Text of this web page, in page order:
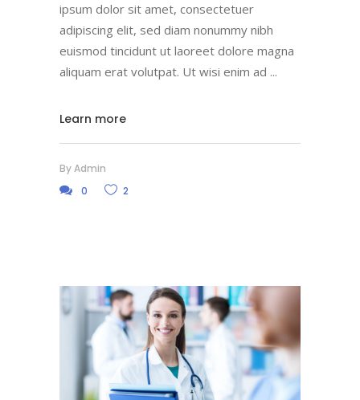
ipsum dolor sit amet, consectetuer
adipiscing elit, sed diam nonummy nibh
euismod tincidunt ut laoreet dolore magna
aliquam erat volutpat. Ut wisi enim ad
Learn more
ByAdmin
0
2